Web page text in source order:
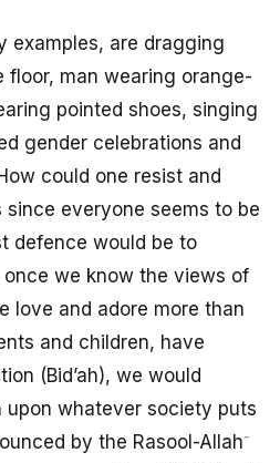
examples, are dragging
floor, man wearing orange-
pointed shoes, singing
gender celebrations and
could one resist and
everyone seems to be
defence would be to
we know the views of
love and adore more than
and children, have
(Bid’ah), we would
upon whatever society puts
by the Rasool-Allah-